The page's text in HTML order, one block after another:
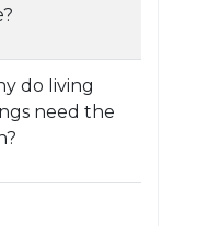
do living
need the